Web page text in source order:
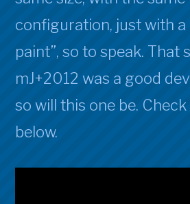
configuration, just with a
paint”, so to speak. That
mJ+2012 was a good
so will this one be.
below.